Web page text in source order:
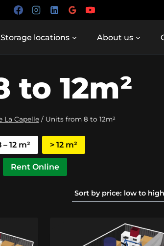
Storage locations About us
to 12m²
La Capelle / Units from 8 to 12m²
– 12 m² > 12 m²
Rent Online